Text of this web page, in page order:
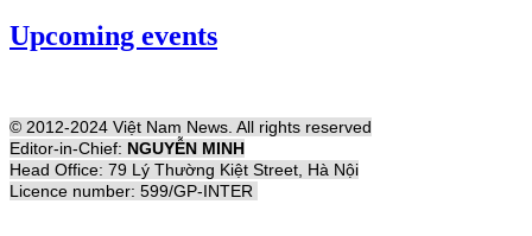
Upcoming events
© 2012-2024 Việt Nam News. All rights reserved
Editor-in-Chief: NGUYỄN MINH
Head Office: 79 Lý Thường Kiệt Street, Hà Nội
Licence number: 599/GP-INTER